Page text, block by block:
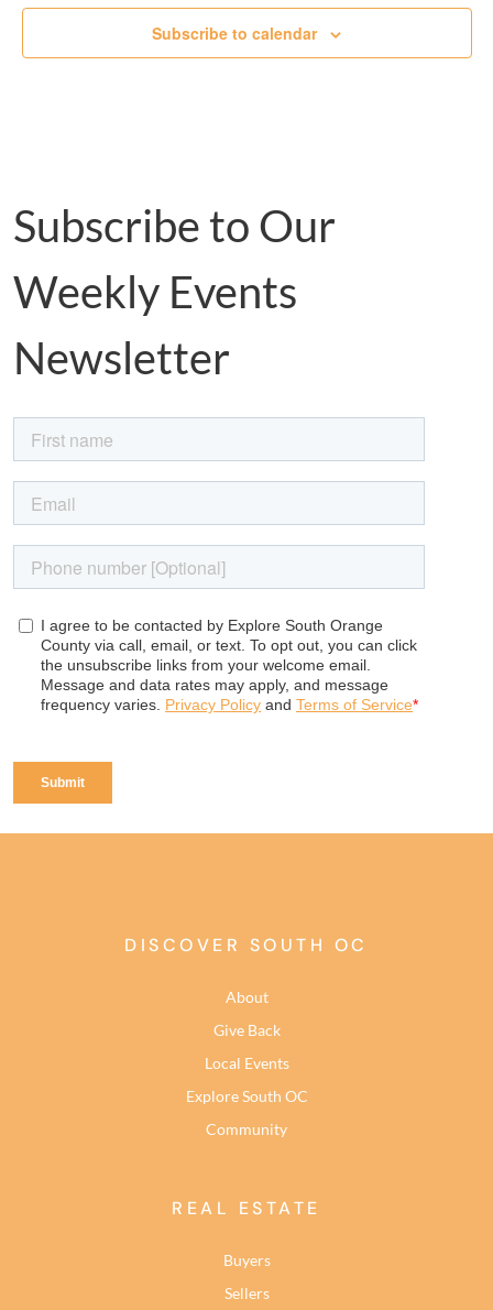
Subscribe to calendar
Subscribe to Our
Weekly Events
Newsletter
DISCOVER SOUTH OC
About
Give Back
Local Events
Explore South OC
Community
REAL ESTATE
Buyers
Sellers